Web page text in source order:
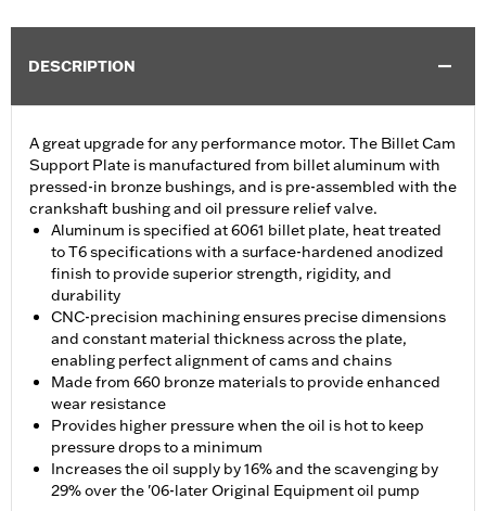
DESCRIPTION
A great upgrade for any performance motor. The Billet Cam
Support Plate is manufactured from billet aluminum with
pressed-in bronze bushings, and is pre-assembled with the
crankshaft bushing and oil pressure relief valve.
Aluminum is specified at 6061 billet plate, heat treated
to T6 specifications with a surface-hardened anodized
finish to provide superior strength, rigidity, and
durability
CNC-precision machining ensures precise dimensions
and constant material thickness across the plate,
enabling perfect alignment of cams and chains
Made from 660 bronze materials to provide enhanced
wear resistance
Provides higher pressure when the oil is hot to keep
pressure drops to a minimum
Increases the oil supply by 16% and the scavenging by
29% over the '06-later Original Equipment oil pump